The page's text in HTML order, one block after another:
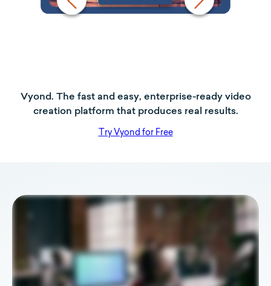
Vyond. The fast and easy, enterprise-ready video
creation platform that produces real results.
Try Vyond for Free